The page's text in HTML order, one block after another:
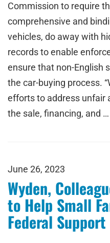
Commission to require
comprehensive and
vehicles, do away with
records to enable
ensure that non-English
the car-buying process.
efforts to address unfair
the sale, financing, and …
June 26, 2023
Wyden,
to Help Small
Federal Support